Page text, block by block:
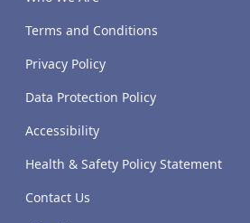
Terms and Conditions
Privacy Policy
Data Protection Policy
Accessibility
Health & Safety Policy Statement
Contact Us